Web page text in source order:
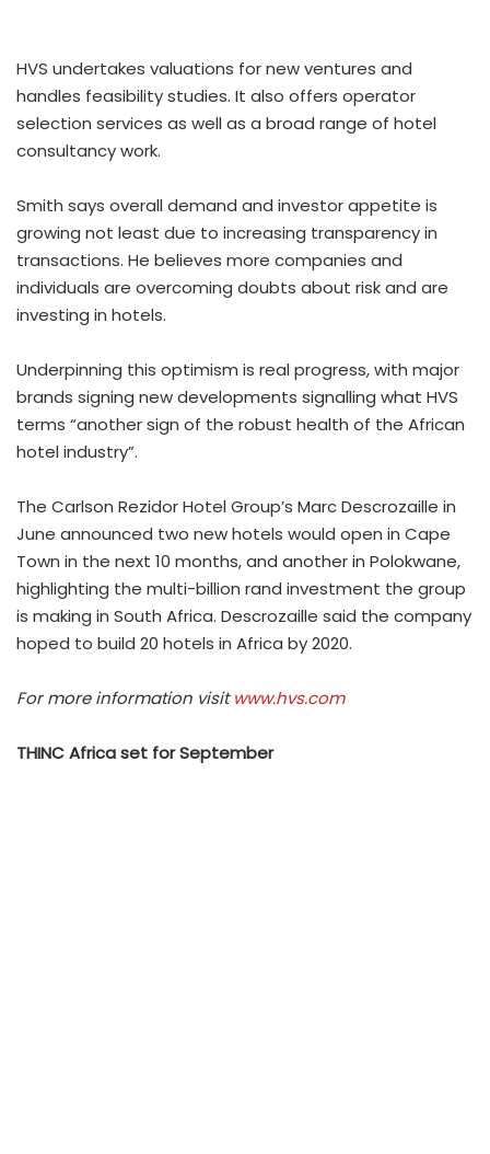
HVS undertakes valuations for new ventures and
handles feasibility studies. It also offers operator
selection services as well as a broad range of hotel
consultancy work.
Smith says overall demand and investor appetite is
growing not least due to increasing transparency in
transactions. He believes more companies and
individuals are overcoming doubts about risk and are
investing in hotels.
Underpinning this optimism is real progress, with major
brands signing new developments signalling what HVS
terms “another sign of the robust health of the African
hotel industry”.
The Carlson Rezidor Hotel Group’s Marc Descrozaille in
June announced two new hotels would open in Cape
Town in the next 10 months, and another in Polokwane,
highlighting the multi-billion rand investment the group
is making in South Africa. Descrozaille said the company
hoped to build 20 hotels in Africa by 2020.
For more information visitwww.hvs.com
THINC Africa set for September